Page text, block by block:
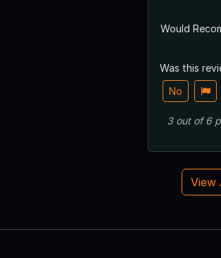
Would
Was this
No
3out of6
View